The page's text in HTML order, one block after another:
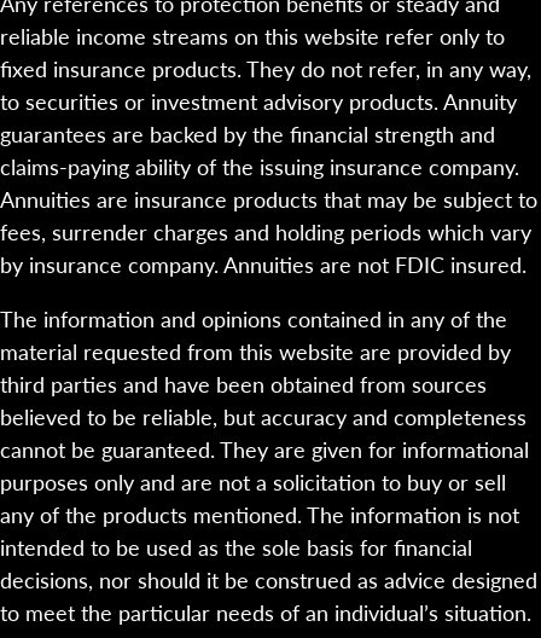
reliable income streams on this website refer only to
fixed insurance products. They do not refer, in any way,
to securities or investment advisory products. Annuity
guarantees are backed by the financial strength and
claims-paying ability of the issuing insurance company.
Annuities are insurance products that may be subject to
fees, surrender charges and holding periods which vary
by insurance company. Annuities are not FDIC insured.
The information and opinions contained in any of the
material requested from this website are provided by
third parties and have been obtained from sources
believed to be reliable, but accuracy and completeness
cannot be guaranteed. They are given for informational
purposes only and are not a solicitation to buy or sell
any of the products mentioned. The information is not
intended to be used as the sole basis for financial
decisions, nor should it be construed as advice designed
to meet the particular needs of an individual’s situation.